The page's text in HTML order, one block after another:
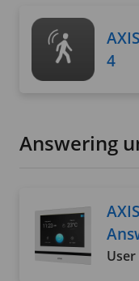
4
Answering